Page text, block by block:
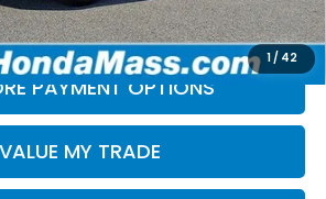
1 / 42
tax, title, & fees
Disclaimers
PAYMENT OPTIONS
VALUE MY TRADE